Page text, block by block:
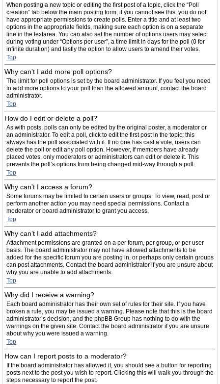
When posting a new topic or editing the first post of a topic, click the “Poll
creation” tab below the main posting form; if you cannot see this, you do not
have appropriate permissions to create polls. Enter a title and at least two
options in the appropriate fields, making sure each option is on a separate
line in the textarea. You can also set the number of options users may select
during voting under “Options per user”, a time limit in days for the poll (0 for
infinite duration) and lastly the option to allow users to amend their votes.
Top
Why can’t I add more poll options?
The limit for poll options is set by the board administrator. If you feel you need
to add more options to your poll than the allowed amount, contact the board
administrator.
Top
How do I edit or delete a poll?
As with posts, polls can only be edited by the original poster, a moderator or
an administrator. To edit a poll, click to edit the first post in the topic; this
always has the poll associated with it. If no one has cast a vote, users can
delete the poll or edit any poll option. However, if members have already
placed votes, only moderators or administrators can edit or delete it. This
prevents the poll’s options from being changed mid-way through a poll.
Top
Why can’t I access a forum?
Some forums may be limited to certain users or groups. To view, read, post or
perform another action you may need special permissions. Contact a
moderator or board administrator to grant you access.
Top
Why can’t I add attachments?
Attachment permissions are granted on a per forum, per group, or per user
basis. The board administrator may not have allowed attachments to be
added for the specific forum you are posting in, or perhaps only certain groups
can post attachments. Contact the board administrator if you are unsure about
why you are unable to add attachments.
Top
Why did I receive a warning?
Each board administrator has their own set of rules for their site. If you have
broken a rule, you may be issued a warning. Please note that this is the board
administrator’s decision, and the phpBB Group has nothing to do with the
warnings on the given site. Contact the board administrator if you are unsure
about why you were issued a warning.
Top
How can I report posts to a moderator?
If the board administrator has allowed it, you should see a button for reporting
posts next to the post you wish to report. Clicking this will walk you through the
steps necessary to report the post.